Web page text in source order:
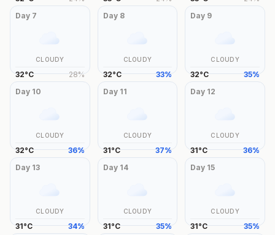
Day 7
CLOUDY
32°C 28%
Day 8
CLOUDY
32°C 33%
Day 9
CLOUDY
32°C 35%
Day 10
CLOUDY
32°C 36%
Day 11
CLOUDY
31°C 37%
Day 12
CLOUDY
31°C 36%
Day 13
CLOUDY
31°C 34%
Day 14
CLOUDY
31°C 35%
Day 15
CLOUDY
31°C 35%